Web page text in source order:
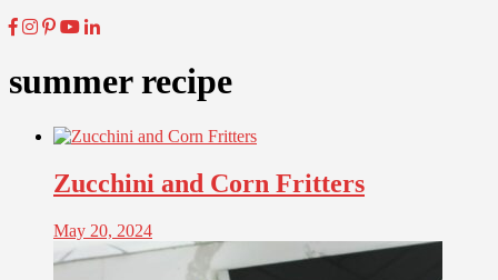
summer recipe
Zucchini and Corn Fritters
May 20, 2024